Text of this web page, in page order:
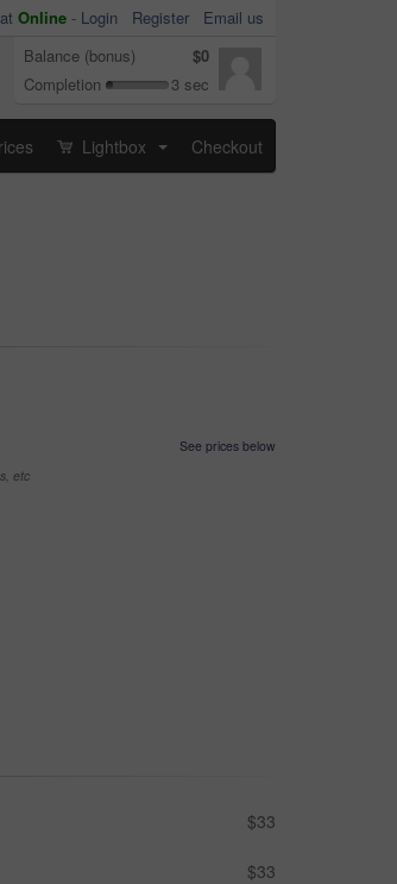
Online - Login Register
Email us
Balance (bonus)
$0
Completion
3 sec
Lightbox Checkout
See prices below
etc
$33
$33